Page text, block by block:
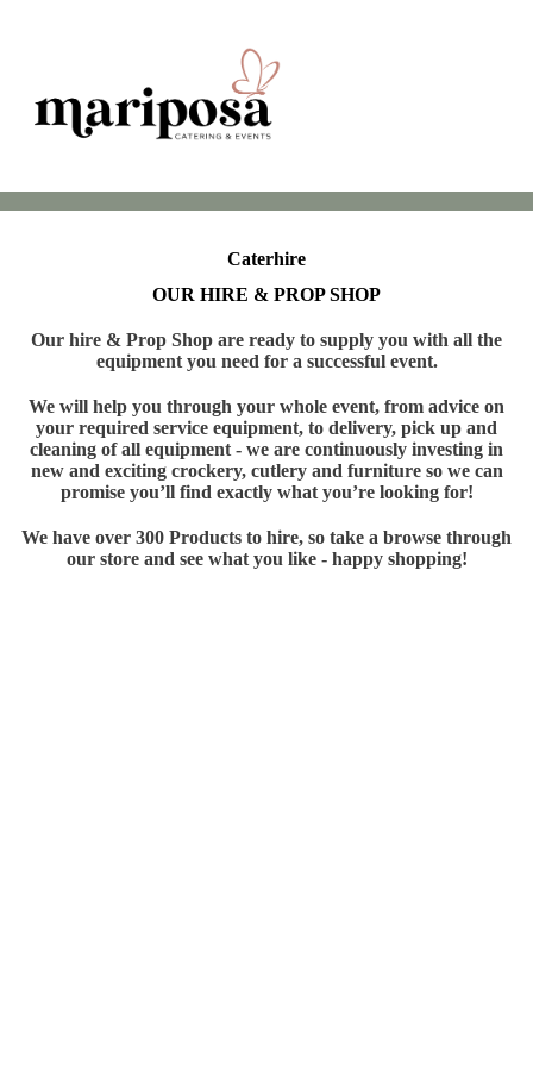
Caterhire
OUR HIRE & PROP SHOP
Our hire & Prop Shop are ready to supply you with all the
equipment you need for a successful event.
We will help you through your whole event, from advice on
your required service equipment, to delivery, pick up and
cleaning of all equipment - we are continuously investing in
new and exciting crockery, cutlery and furniture so we can
promise you’ll find exactly what you’re looking for!
We have over 300 Products to hire, so take a browse through
our store and see what you like - happy shopping!